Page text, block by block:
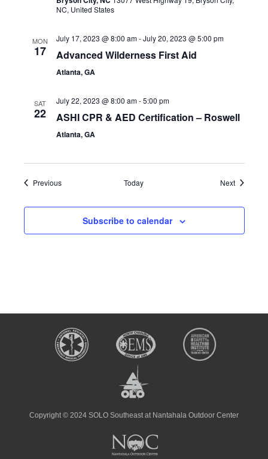
NC, United States
MON
17
July 17, 2023 @ 8:00 am-July 20, 2023 @ 5:00 pm
Advanced Wilderness First Aid
Atlanta, GA
SAT
22
July 22, 2023 @ 8:00 am-5:00 pm
ASHI CPR & AED Certification – Roswell
Atlanta, GA
PreviousEvents Today NextEvents
Subscribe to calendar
Copyright © 2024 SOLO Southeast at Nantahala Outdoor Center